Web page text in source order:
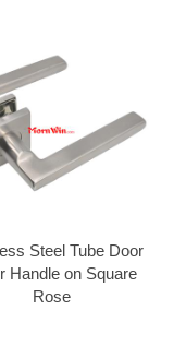
Steel Tube Door
Handle on Square
Rose